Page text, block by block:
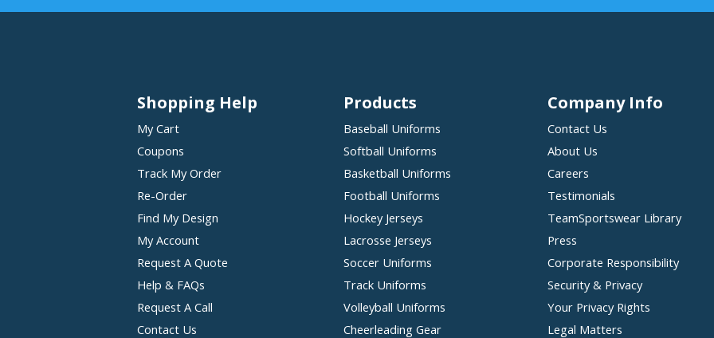
Shopping Help
My Cart
Coupons
Track My Order
Re-Order
Find My Design
My Account
Request A Quote
Help & FAQs
Request A Call
Contact Us
Products
Baseball Uniforms
Softball Uniforms
Basketball Uniforms
Football Uniforms
Hockey Jerseys
Lacrosse Jerseys
Soccer Uniforms
Track Uniforms
Volleyball Uniforms
Cheerleading Gear
Company Info
Contact Us
About Us
Careers
Testimonials
TeamSportswear Library
Press
Corporate Responsibility
Security & Privacy
Your Privacy Rights
Legal Matters